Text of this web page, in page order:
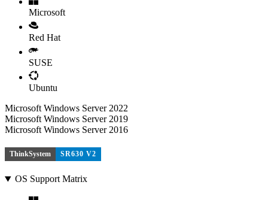
Microsoft
Red Hat
SUSE
Ubuntu
Microsoft Windows Server 2022
Microsoft Windows Server 2019
Microsoft Windows Server 2016
ThinkSystem SR630 V2
OS Support Matrix